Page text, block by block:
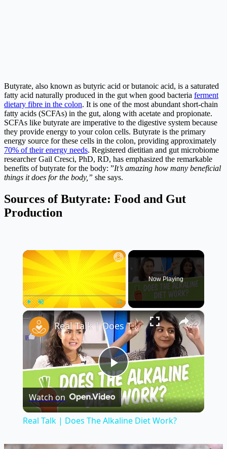
Butyrate, also known as butyric acid or butanoic acid, is a saturated
fatty acid naturally produced in the gut when good bacteria ferment
dietary fibre in the colon. It is one of the most abundant short-chain
fatty acids (SCFAs) in the gut, along with acetate and propionate.
SCFAs like butyrate are imperative to the digestive system because
they provide energy to your colon cells. Butyrate is the primary
energy source for these cells in the colon, providing approximately
70% of their energy needs. Registered dietitian and gut microbiome
researcher Gail Cresci, PhD, RD, has emphasized the remarkable
benefits of butyrate for the body: ”It’s amazing how many beneficial
things it does for the body,” she says.
Sources of Butyrate: Food and Gut
Production
×
Unmute Fullscreen
Now Playing
×
Play
Video
Real Talk | Does The Alkaline Diet Work?
Watch on
Real Talk | Does The Alkaline Diet Work?